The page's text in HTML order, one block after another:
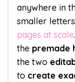
anywhere in
smaller
pages at scale
the premade
the two
to create